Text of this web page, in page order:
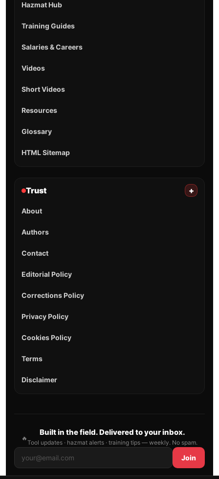
Hazmat Hub
Training Guides
Salaries & Careers
Videos
Short Videos
Resources
Glossary
HTML Sitemap
Trust +
About
Authors
Contact
Editorial Policy
Corrections Policy
Privacy Policy
Cookies Policy
Terms
Disclaimer
🔥
Built in the field. Delivered to your inbox.
Tool updates · hazmat alerts · training tips — weekly. No spam.
Join